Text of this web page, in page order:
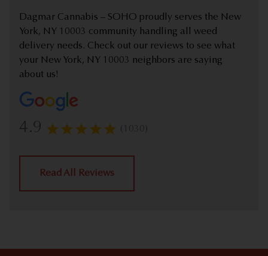
Dagmar Cannabis – SOHO proudly serves the New
York, NY 10003 community handling all weed
delivery needs. Check out our reviews to see what
your New York, NY 10003 neighbors are saying
about us!
4.9 (1030)
Read All Reviews